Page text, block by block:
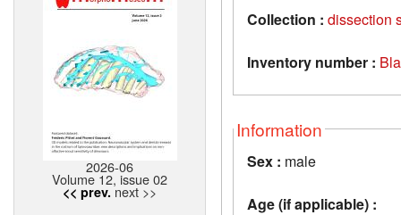
2026-06
Volume 12, issue 02
<< prev. next >>
Collection : dissection
Inventory number :
Information
Sex : male
Age (if applicable) :